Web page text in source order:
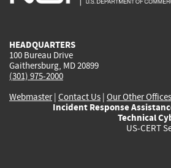
HEADQUARTERS
100 Bureau Drive
Gaithersburg, MD 20899
(301) 975-2000
Webmaster| Contact Us | Our Other Offices
Incident Response
Technical
US-CERT